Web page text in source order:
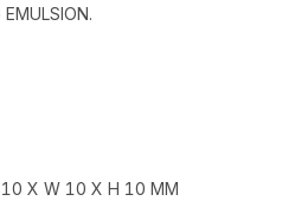
10 X W 10 X H 10 MM